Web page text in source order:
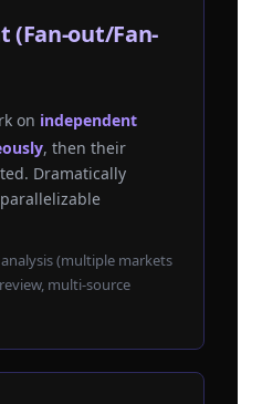
(Fan-out/Fan-
on independent
, then their
Dramatically
(multiple markets
multi-source